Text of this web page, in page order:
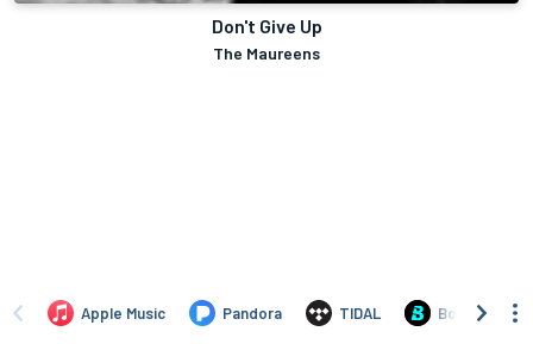
Don't Give Up
The Maureens
Apple Music Pandora TIDAL Boomplay